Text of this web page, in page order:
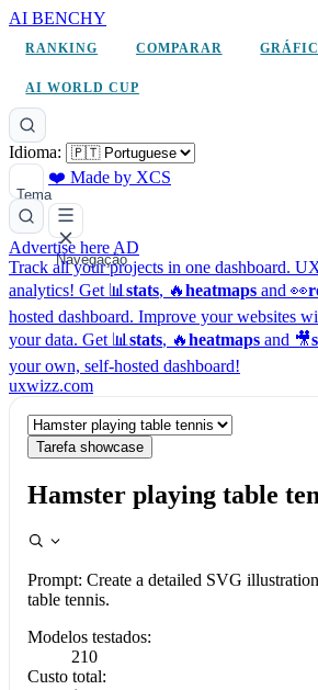
AI BENCHY
RANKING COMPARAR
AI WORLD CUP
Idioma:
Tema
❤️ Made by XCS
Navegação
Advertise here AD
Track all your projects in one dashboard.
analytics! Get 📊 stats, 🔥heatmaps and 👀
hosted dashboard. Improve your websites
your data. Get 📊 stats, 🔥heatmaps and 🎥
your own, self-hosted dashboard!
uxwizz.com
Tarefa showcase
Hamster playing table
Prompt: Create a detailed SVG
table tennis.
Modelos testados:
210
Custo total: